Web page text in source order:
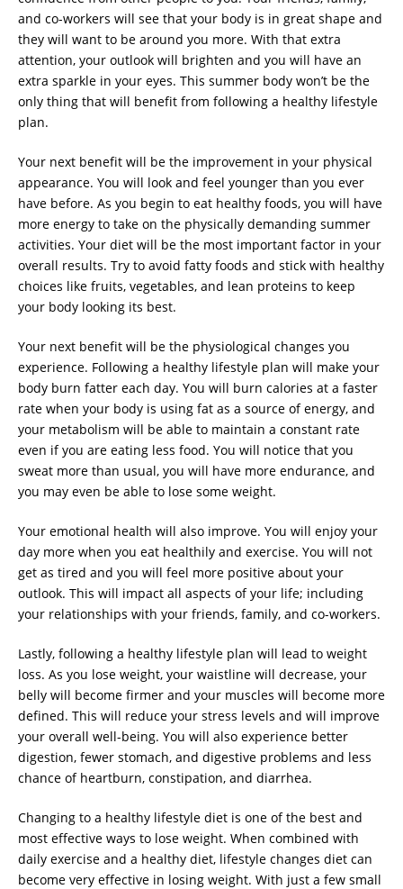
and co-workers will see that your body is in great shape and
they will want to be around you more. With that extra
attention, your outlook will brighten and you will have an
extra sparkle in your eyes. This summer body won’t be the
only thing that will benefit from following a healthy lifestyle
plan.
Your next benefit will be the improvement in your physical
appearance. You will look and feel younger than you ever
have before. As you begin to eat healthy foods, you will have
more energy to take on the physically demanding summer
activities. Your diet will be the most important factor in your
overall results. Try to avoid fatty foods and stick with healthy
choices like fruits, vegetables, and lean proteins to keep
your body looking its best.
Your next benefit will be the physiological changes you
experience. Following a healthy lifestyle plan will make your
body burn fatter each day. You will burn calories at a faster
rate when your body is using fat as a source of energy, and
your metabolism will be able to maintain a constant rate
even if you are eating less food. You will notice that you
sweat more than usual, you will have more endurance, and
you may even be able to lose some weight.
Your emotional health will also improve. You will enjoy your
day more when you eat healthily and exercise. You will not
get as tired and you will feel more positive about your
outlook. This will impact all aspects of your life; including
your relationships with your friends, family, and co-workers.
Lastly, following a healthy lifestyle plan will lead to weight
loss. As you lose weight, your waistline will decrease, your
belly will become firmer and your muscles will become more
defined. This will reduce your stress levels and will improve
your overall well-being. You will also experience better
digestion, fewer stomach, and digestive problems and less
chance of heartburn, constipation, and diarrhea.
Changing to a healthy lifestyle diet is one of the best and
most effective ways to lose weight. When combined with
daily exercise and a healthy diet, lifestyle changes diet can
become very effective in losing weight. With just a few small